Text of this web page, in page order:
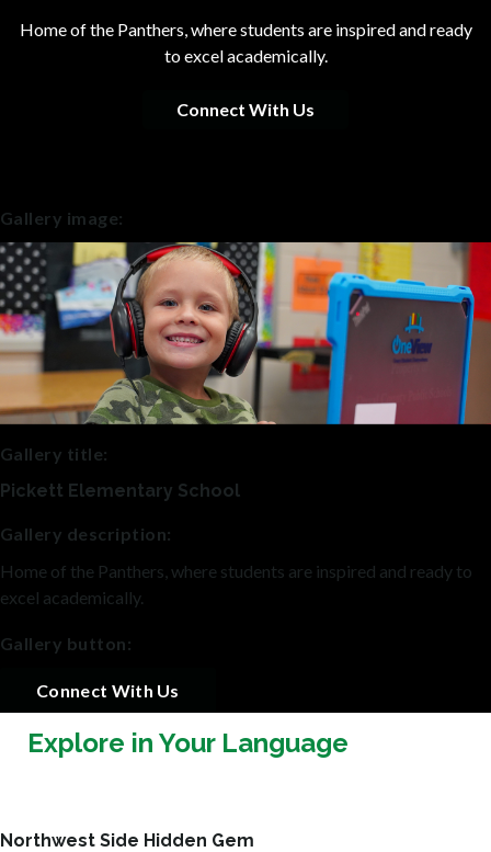
Home of the Panthers, where students are inspired and ready
to excel academically.
Connect With Us
Gallery image:
Gallery title:
Pickett Elementary School
Gallery description:
Home of the Panthers, where students are inspired and ready to
excel academically.
Gallery button:
Connect With Us
Explore in Your Language
Northwest Side Hidden Gem